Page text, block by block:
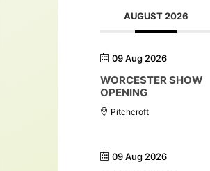
AUGUST 2026
09 Aug 2026
WORCESTER SHOW
OPENING
Pitchcroft
09 Aug 2026